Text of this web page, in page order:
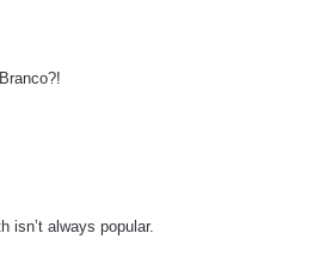
isn’t always popular.